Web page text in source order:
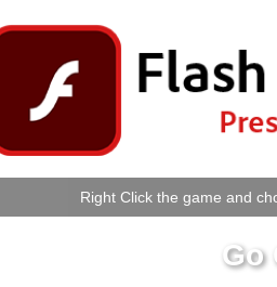
Right Click the game and
Go